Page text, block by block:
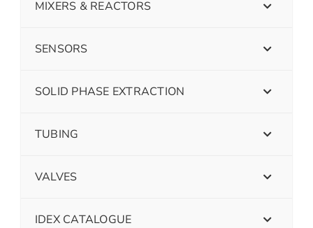
MIXERS & REACTORS
SENSORS
SOLID PHASE EXTRACTION
TUBING
VALVES
IDEX CATALOGUE